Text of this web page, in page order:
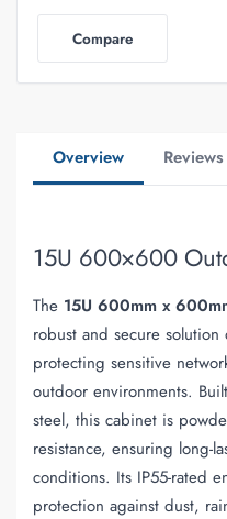
Compare
Overview Reviews
15U 600×600
The 15U 600mm x
robust and secure
protecting sensitive
outdoor environments.
steel, this cabinet is
resistance, ensuring long-
conditions. Its IP55-rated
protection against dust,